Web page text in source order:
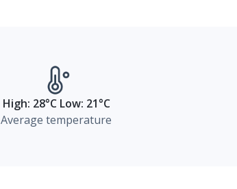
High: 28°C Low: 21°C
Average temperature